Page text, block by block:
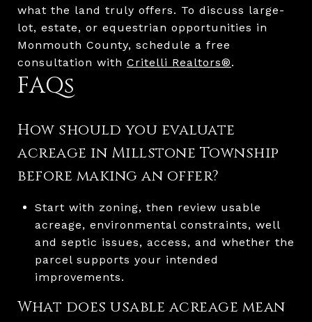
what the land truly offers. To discuss large-
lot, estate, or equestrian opportunities in
Monmouth County, schedule a free
consultation with Critelli Realtors®.
FAQs
How should you evaluate
acreage in Millstone Township
before making an offer?
Start with zoning, then review usable
acreage, environmental constraints, well
and septic issues, access, and whether the
parcel supports your intended
improvements.
What does usable acreage mean